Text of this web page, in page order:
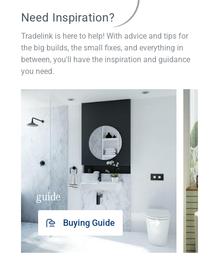
Need Inspiration?
Tradelink is here to help! With advice and tips for
the big builds, the small fixes, and everything in
between, you'll have the inspiration and guidance
you need.
guide
Buying Guide